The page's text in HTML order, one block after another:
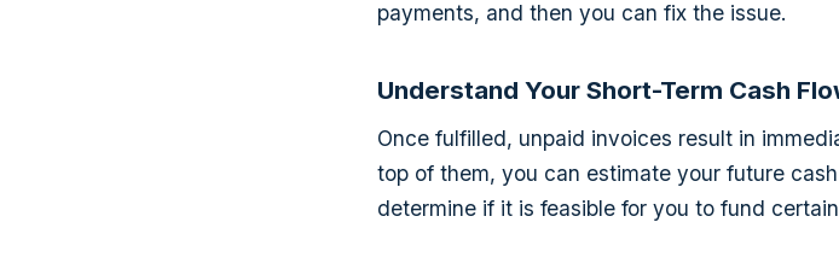
payments, and then you can fix the issue.
Understand Your Short-Term Cash
Once fulfilled, unpaid invoices result in
top of them, you can estimate your future
determine if it is feasible for you to fund